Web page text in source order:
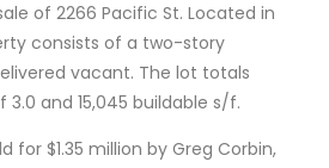
of 2266 Pacific St. Located in
consists of a two-story
vacant. The lot totals
3.0 and 15,045 buildable s/f.
for $1.35 million by Greg Corbin,